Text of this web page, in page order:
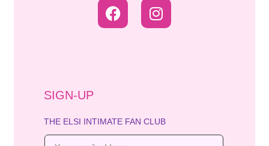
SIGN-UP
THE ELSI INTIMATE FAN CLUB
E